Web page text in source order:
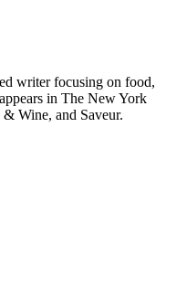
writer focusing on food,
in The New York
Wine, and Saveur.